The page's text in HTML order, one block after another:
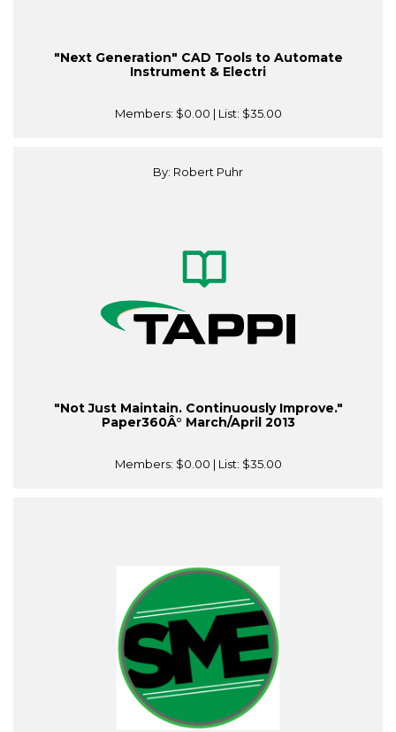
"Next Generation" CAD Tools to Automate
Instrument & Electri
Members: $0.00 | List: $35.00
By: Robert Puhr
"Not Just Maintain. Continuously Improve."
Paper360Â° March/April 2013
Members: $0.00 | List: $35.00